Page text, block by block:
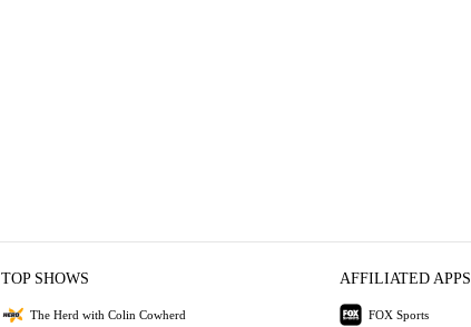
TOP SHOWS
The Herd with Colin Cowherd
AFFILIATED APPS
FOX Sports